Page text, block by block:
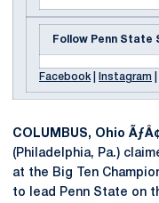
Follow Penn State
Facebook Instagram
COLUMBUS, Ohio
(Philadelphia, Pa.)
at the Big Ten
to lead Penn State on